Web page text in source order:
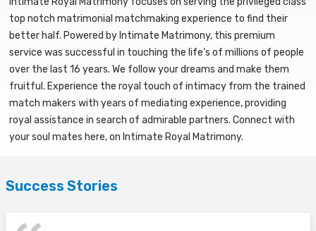
top notch matrimonial matchmaking experience to find their
better half. Powered by Intimate Matrimony, this premium
service was successful in touching the life’s of millions of people
over the last 16 years. We follow your dreams and make them
fruitful. Experience the royal touch of intimacy from the trained
match makers with years of mediating experience, providing
royal assistance in search of admirable partners. Connect with
your soul mates here, on Intimate Royal Matrimony.
Success Stories